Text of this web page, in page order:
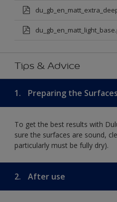
Tips & Advice
1. Preparing the Surfaces
To get the best results with
sure the surfaces are sound,
particularly must be fully dry).
2. After use